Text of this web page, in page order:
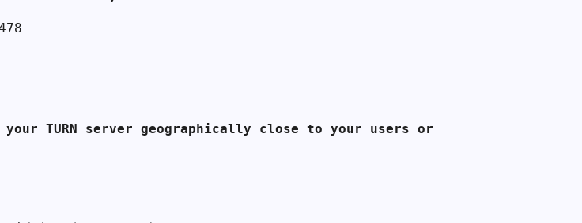
TURN server geographically close to your users or